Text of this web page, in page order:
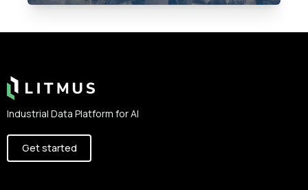
Industrial Data Platform for AI
Get started